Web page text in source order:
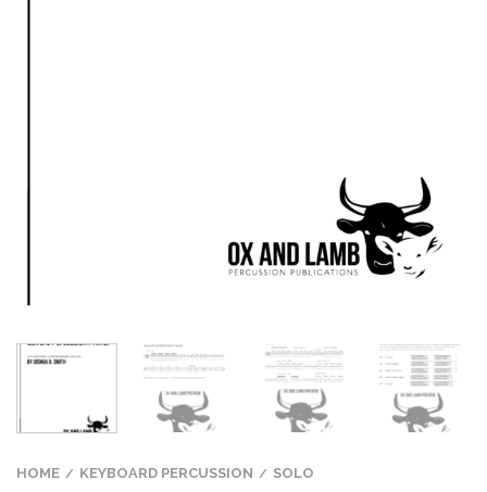
HOME / KEYBOARD PERCUSSION / SOLO